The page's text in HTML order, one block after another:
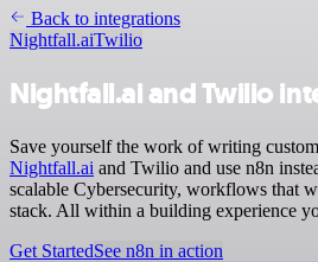
Back to integrations
Nightfall.aiTwilio
Nightfall.ai and Twilio
Save yourself the work of writing
Nightfall.ai and Twilio and use n8n
scalable Cybersecurity, workflows that
stack. All within a building experience
Get StartedSee n8n in action